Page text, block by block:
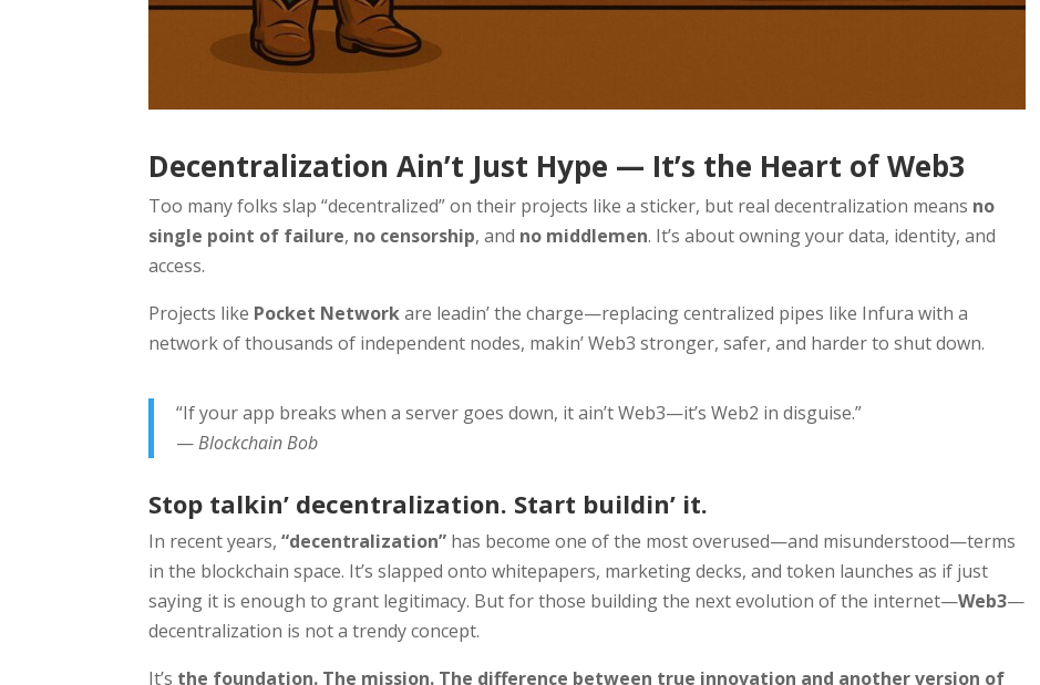
Decentralization Ain’t Just Hype — It’s the Heart of Web3
Too many folks slap “decentralized” on their projects like a sticker, but real decentralization means no
single point of failure, no censorship, and no middlemen. It’s about owning your data, identity, and
access.
Projects like Pocket Networkare leadin’ the charge—replacing centralized pipes like Infura with a
network of thousands of independent nodes, makin’ Web3 stronger, safer, and harder to shut down.
“If your app breaks when a server goes down, it ain’t Web3—it’s Web2 in disguise.”
—Blockchain Bob
Stop talkin’ decentralization. Start buildin’ it.
In recent years,“decentralization” has become one of the most overused—and misunderstood—terms
in the blockchain space. It’s slapped onto whitepapers, marketing decks, and token launches as if just
saying it is enough to grant legitimacy. But for those building the next evolution of the internet—Web3—
decentralization is not a trendy concept.
It’s the foundation. The mission. The difference between true innovation and another version of